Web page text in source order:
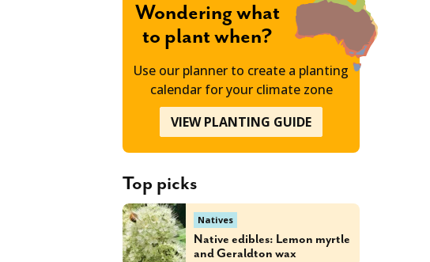
Wondering what
to plant when?
Use our planner to create a planting
calendar for your climate zone
VIEW PLANTING GUIDE
Top picks
Natives
Native edibles: Lemon myrtle
and Geraldton wax